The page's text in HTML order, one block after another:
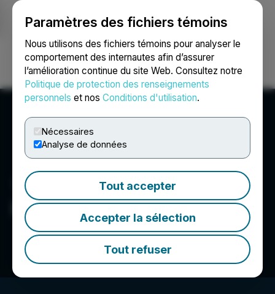
Paramètres des fichiers témoins
Nous utilisons des fichiers témoins pour analyser le
comportement des internautes afin d’assurer
l’amélioration continue du site Web. Consultez notre
Politique de protection des renseignements
personnels et nos Conditions d'utilisation.
Nécessaires
Analyse de données
Tout accepter
Accepter la sélection
Tout refuser
Ouvrir une session Recherche English
Biosenta Inc.